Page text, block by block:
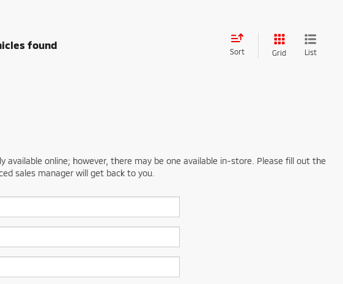
found
Sort Grid List
online; however, there may be one available in-store. Please fill out the
sales manager will get back to you.